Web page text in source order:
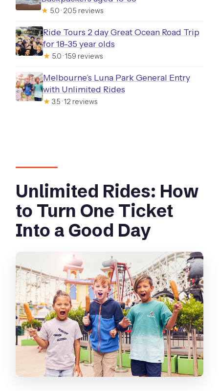
★ 5.0 · 205 reviews
Ride Tours 2 day Great Ocean Road Trip
for 18-35 year olds
★ 5.0 · 159 reviews
Melbourne’s Luna Park General Entry
with Unlimited Rides
★ 3.5 · 12 reviews
Unlimited Rides: How
to Turn One Ticket
Into a Good Day